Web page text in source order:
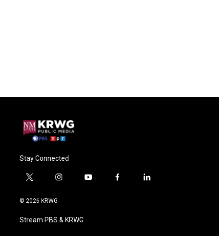
Stay Connected
t
i
t
e
i
a
g
y
f
l
© 2026 KRWG
Stream PBS & KRWG